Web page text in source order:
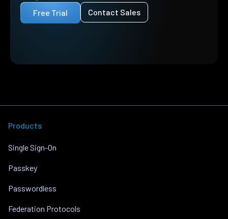
Free Trial
Contact Sales
Products
Single Sign-On
Passkey
Passwordless
Federation Protocols